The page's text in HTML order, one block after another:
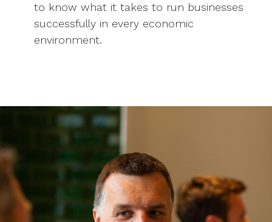
to know what it takes to run businesses
successfully in every economic
environment.